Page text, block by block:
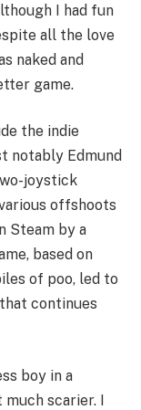
I had fun
all the love
naked and
game.
the indie
notably Edmund
joystick
offshoots
Steam by a
based on
of poo, led to
continues
boy in a
scarier. I